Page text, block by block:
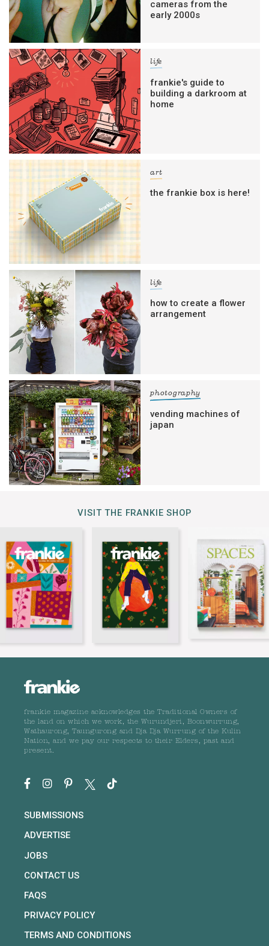
cameras from the
early 2000s
life
frankie's guide to
building a darkroom at
home
art
the frankie box is here!
life
how to create a flower
arrangement
photography
vending machines of
japan
VISIT THE FRANKIE SHOP
frankie magazine acknowledges the Traditional Owners of
the land on which we work, the Wurundjeri, Boonwurrung,
Wathaurong, Taungurong and Dja Dja Wurrung of the Kulin
Nation, and we pay our respects to their Elders, past and
present.
SUBMISSIONS
ADVERTISE
JOBS
CONTACT US
FAQS
PRIVACY POLICY
TERMS AND CONDITIONS